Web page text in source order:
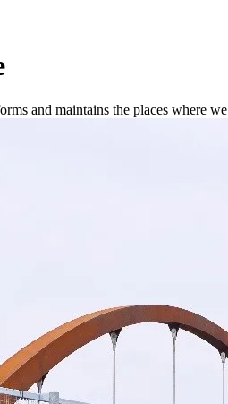
and maintains the places where